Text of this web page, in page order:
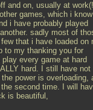
and on, usually at
games, which i
i have probably played
sadly most of
that i have loaded on
to my thanking you for
every game at hard
hard. I still have not
power is overloading,
second time. I will
is beautiful,